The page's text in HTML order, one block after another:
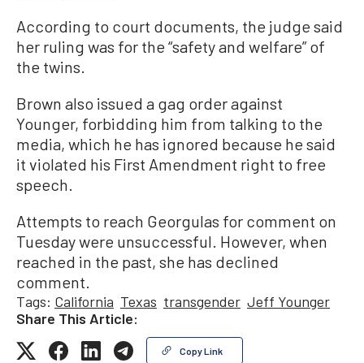
According to court documents, the judge said
her ruling was for the “safety and welfare” of
the twins.
Brown also issued a gag order against
Younger, forbidding him from talking to the
media, which he has ignored because he said
it violated his First Amendment right to free
speech.
Attempts to reach Georgulas for comment on
Tuesday were unsuccessful. However, when
reached in the past, she has declined
comment.
Tags: California Texas transgender Jeff Younger
Share This Article:
Copy Link